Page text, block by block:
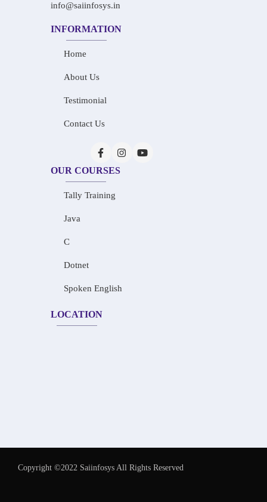
info@saiinfosys.in
INFORMATION
Home
About Us
Testimonial
Contact Us
OUR COURSES
Tally Training
Java
C
Dotnet
Spoken English
LOCATION
Copyright ©2022 Saiinfosys All Rights Reserved